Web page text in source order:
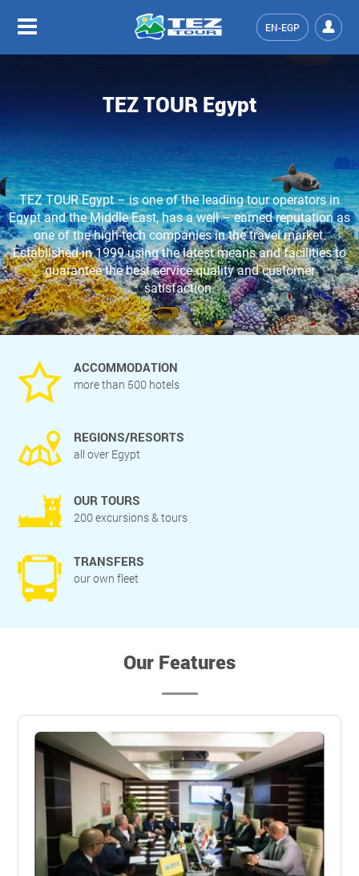
EN-EGP
TEZ TOUR Egypt
TEZ TOUR Egypt – is one of the leading tour operators in
Egypt and the Middle East, has a well – earned reputation as
one of the high-tech companies in the travel market.
Established in 1999 using the latest means and facilities to
guarantee the best service quality and customer
satisfaction.
ACCOMMODATION
more than 500 hotels
REGIONS/RESORTS
all over Egypt
OUR TOURS
200 excursions & tours
TRANSFERS
our own fleet
Our Features